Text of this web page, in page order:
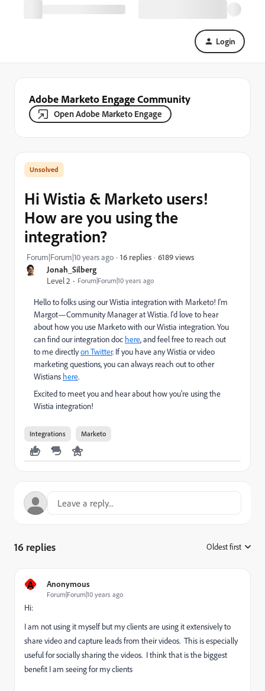
Login
Adobe Marketo Engage Community
Open Adobe Marketo Engage
Jonah_Silberg
Level 2
Forum|Forum|10 years ago
Hi Wistia & Marketo users!
How are you using the
integration?
Forum|Forum|10 years ago 16 replies 6189 views
Hello to folks using our Wistia integration with Marketo! I'm
Margot—Community Manager at Wistia. I'd love to hear
about how you use Marketo with our Wistia integration. You
can find our integration doc here, and feel free to reach out
to me directlyon Twitter. If you have any Wistia or video
marketing questions, you can always reach out to other
Wistians here.
Excited to meet you and hear about how you're using the
Wistia integration!
Integrations Marketo
16 replies Oldest first
A Anonymous
Forum|Forum|10 years ago
Hi:
I am not using it myself but my clients are using it extensively to
share video and capture leads from their videos. This is especially
useful for socially sharing the videos. I think that is the biggest
benefit I am seeing for my clients